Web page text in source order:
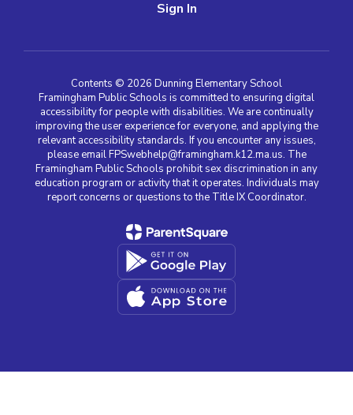
Sign In
Contents © 2026 Dunning Elementary School
Framingham Public Schools is committed to ensuring digital
accessibility for people with disabilities. We are continually
improving the user experience for everyone, and applying the
relevant accessibility standards. If you encounter any issues,
please email FPSwebhelp@framingham.k12.ma.us. The
Framingham Public Schools prohibit sex discrimination in any
education program or activity that it operates. Individuals may
report concerns or questions to the Title IX Coordinator.